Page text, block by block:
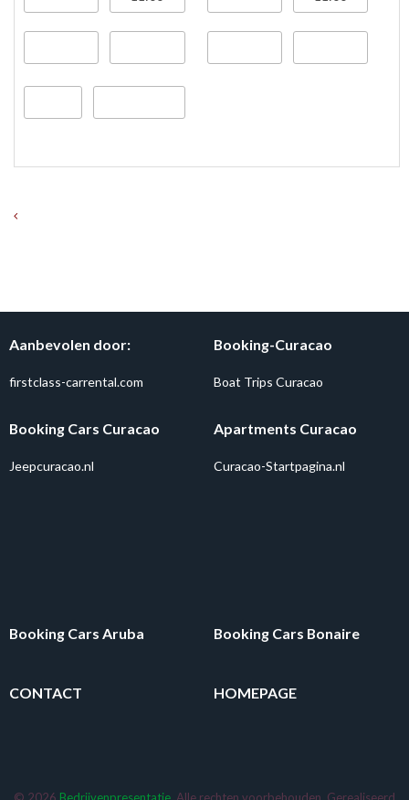
Aanbevolen door:
firstclass-carrental.com
Booking-Curacao
Boat Trips Curacao
Booking Cars Curacao
Jeepcuracao.nl
Apartments Curacao
Curacao-Startpagina.nl
Booking Cars Aruba Booking Cars Bonaire
CONTACT HOMEPAGE